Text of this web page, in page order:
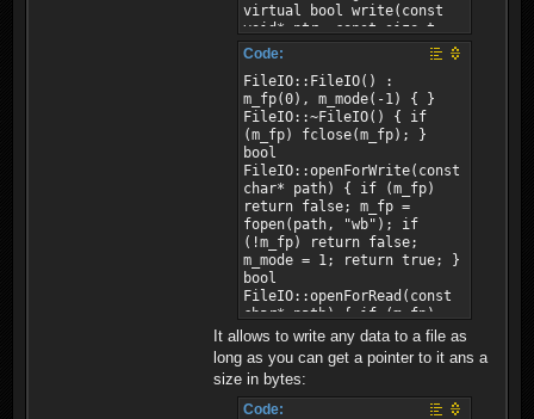
virtual bool write(const
void* ptr, const size_t
size); virtual bool
size_t size); };
Code:
FileIO::FileIO() :
m_fp(0), m_mode(-1) { }
FileIO::~FileIO() { if
(m_fp) fclose(m_fp); }
bool
FileIO::openForWrite(const
char* path) { if (m_fp)
return false; m_fp =
fopen(path, "wb"); if
(!m_fp) return false;
m_mode = 1; return true; }
bool
FileIO::openForRead(const
char* path) { if (m_fp)
return false; m_fp =
fopen(path, "rb"); if
(!m_fp) return false;
m_mode = 2; return true; }
bool FileIO::isWriting()
It allows to write any data to a file as
long as you can get a pointer to it ans a
size in bytes:
Code: